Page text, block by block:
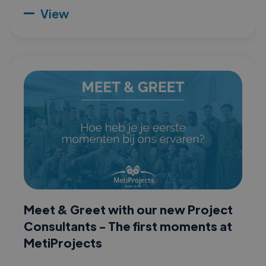
View
Meet & Greet with our new Project
Consultants - The first moments at
MetiProjects